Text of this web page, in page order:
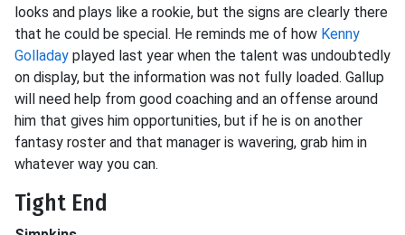
looks and plays like a rookie, but the signs are clearly there
that he could be special. He reminds me of how Kenny
Golladay played last year when the talent was undoubtedly
on display, but the information was not fully loaded. Gallup
will need help from good coaching and an offense around
him that gives him opportunities, but if he is on another
fantasy roster and that manager is wavering, grab him in
whatever way you can.
Tight End